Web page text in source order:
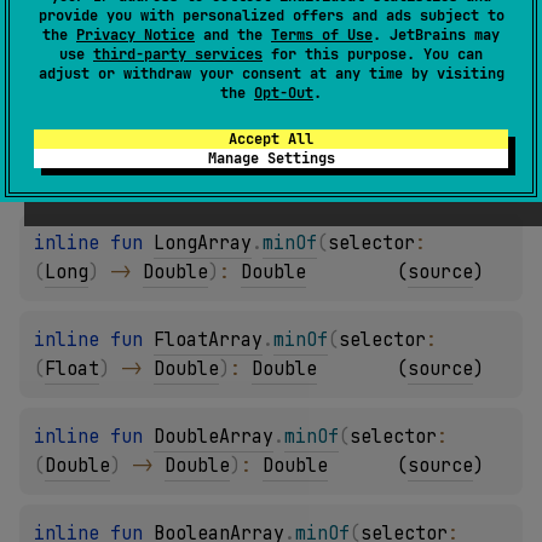
provide you with personalized offers and ads subject to
the Privacy Notice and the Terms of Use. JetBrains may
use third-party services for this purpose. You can
adjust or withdraw your consent at any time by visiting
the Opt-Out.
Accept All
Manage Settings
inline fun ShortArray .minOf(selector :
(Short) -> Double): Double ( source)
inline fun IntArray.minOf(selector: (Int)
-> Double): Double (source)
inline fun LongArray .minOf (selector
(Long) -> Double) : Double (source)
inline fun FloatArray .minOf (selector
(Float) -> Double) : Double (source)
inline fun DoubleArray .minOf (selector
(Double) -> Double) : Double (source)
inline fun BooleanArray .minOf (selector